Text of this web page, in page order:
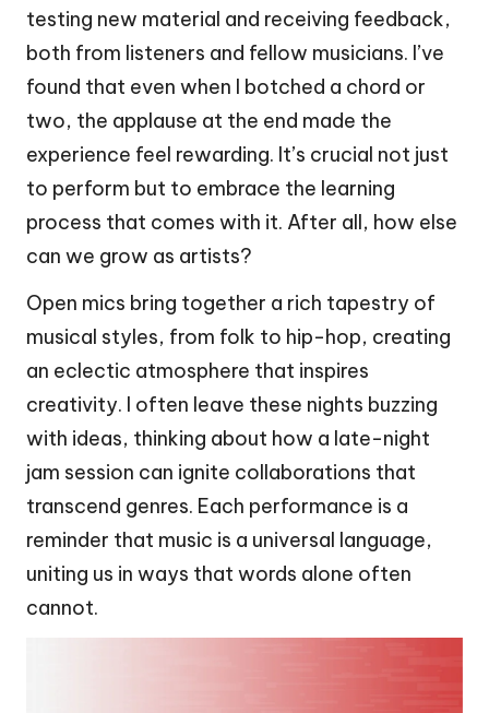
testing new material and receiving feedback,
both from listeners and fellow musicians. I’ve
found that even when I botched a chord or
two, the applause at the end made the
experience feel rewarding. It’s crucial not just
to perform but to embrace the learning
process that comes with it. After all, how else
can we grow as artists?
Open mics bring together a rich tapestry of
musical styles, from folk to hip-hop, creating
an eclectic atmosphere that inspires
creativity. I often leave these nights buzzing
with ideas, thinking about how a late-night
jam session can ignite collaborations that
transcend genres. Each performance is a
reminder that music is a universal language,
uniting us in ways that words alone often
cannot.